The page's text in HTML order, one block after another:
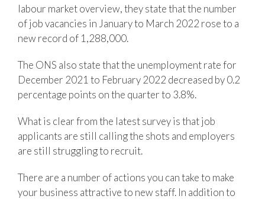
labour market overview, they state that the number
of job vacancies in January to March 2022 rose to a
new record of 1,288,000.
The ONS also state that the unemployment rate for
December 2021 to February 2022 decreased by 0.2
percentage points on the quarter to 3.8%.
What is clear from the latest survey is that job
applicants are still calling the shots and employers
are still struggling to recruit.
There are a number of actions you can take to make
your business attractive to new staff. In addition to